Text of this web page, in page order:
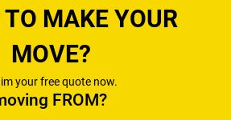
MAKE YOUR
MOVE?
your free quote now.
FROM?